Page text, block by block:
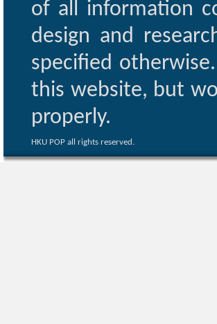
of all information
design and
specified
this website, but
properly.
HKU POP all rights reserved.